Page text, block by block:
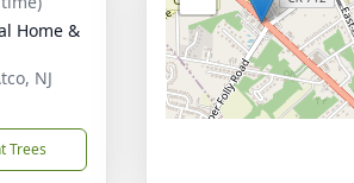
Home &
NJ
Trees